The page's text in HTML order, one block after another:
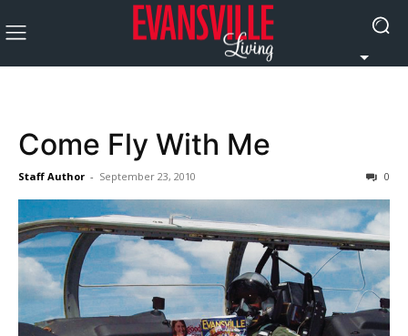
Come Fly With Me
Staff Author - September 23, 2010 0